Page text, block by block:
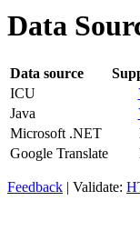
Data
Data source
ICU
Java
Microsoft .NET
Google Translate
Feedback | Validate: